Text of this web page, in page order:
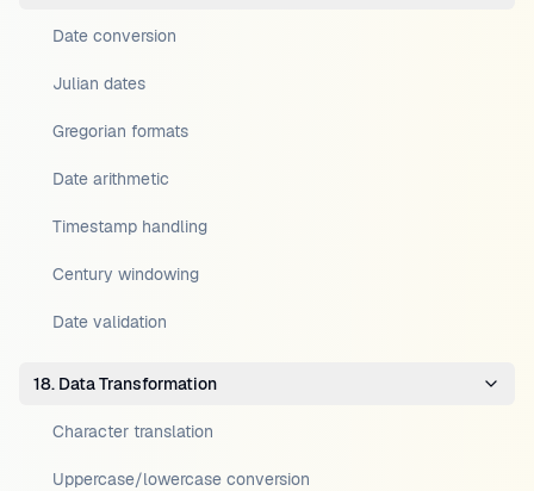
Date conversion
Julian dates
Gregorian formats
Date arithmetic
Timestamp handling
Century windowing
Date validation
18. Data Transformation
Character translation
Uppercase/lowercase conversion